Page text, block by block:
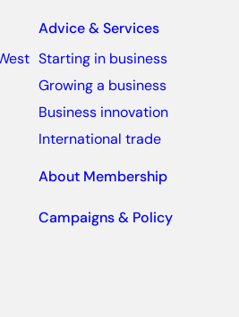
Advice & Services
Starting in business
Growing a business
Business innovation
International trade
About Membership
Campaigns & Policy